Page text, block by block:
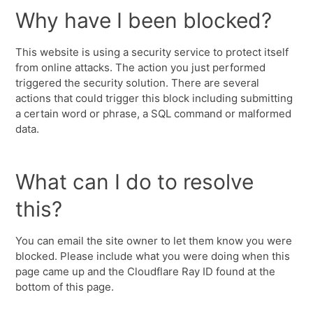
Why have I been blocked?
This website is using a security service to protect itself
from online attacks. The action you just performed
triggered the security solution. There are several
actions that could trigger this block including submitting
a certain word or phrase, a SQL command or malformed
data.
What can I do to resolve
this?
You can email the site owner to let them know you were
blocked. Please include what you were doing when this
page came up and the Cloudflare Ray ID found at the
bottom of this page.